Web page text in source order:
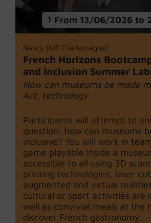
From 13/06/2026 to
Nancy (IUT Charlemagne)
French Horizons
and Inclusion Summer Lab
How can museums be made
Art, technology
Participants will attempt to
question: how can museums
inclusive? You will work in
game playable inside a
accessible to all using 3D
printing technologies, laser
augmented and virtual
cultural or sport activities are
well as convivial meals at the
discover French gastronomy.